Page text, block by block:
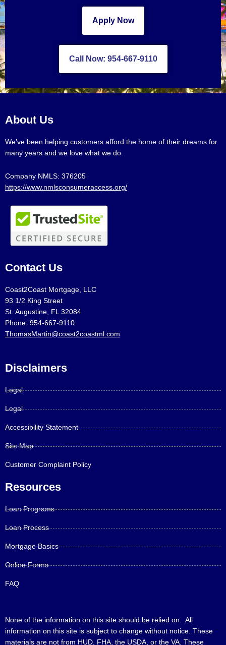
Apply Now
Call Now: 954-667-9110
About Us
We’ve been helping customers afford the home of their dreams for
many years and we love what we do.
Company NMLS: 376205
https://www.nmlsconsumeraccess.org/
Contact Us
Coast2Coast Mortgage, LLC
93 1/2 King Street
St. Augustine, FL 32084
Phone: 954-667-9110
ThomasMartin@coast2coastml.com
Disclaimers
Legal
Legal
Accessibility Statement
Site Map
Customer Complaint Policy
Resources
Loan Programs
Loan Process
Mortgage Basics
Online Forms
FAQ
None of the information on this site should be relied on. All
information on this site is subject to change without notice. These
materials are not from HUD, FHA, the USDA, or the VA. These